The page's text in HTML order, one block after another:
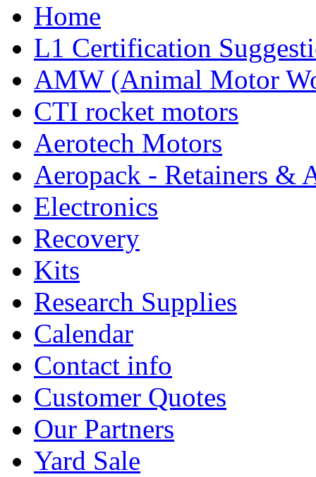
Home
L1 Certification
AMW (Animal Motor
CTI rocket motors
Aerotech Motors
Aeropack - Retainers &
Electronics
Recovery
Kits
Research Supplies
Calendar
Contact info
Customer Quotes
Our Partners
Yard Sale